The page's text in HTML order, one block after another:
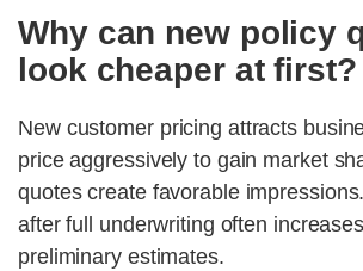
Why can new policy
look cheaper at first?
New customer pricing attracts
price aggressively to gain market
quotes create favorable
after full underwriting often
preliminary estimates.